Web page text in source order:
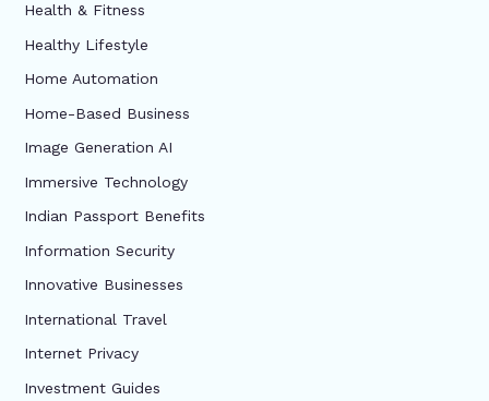
Health & Fitness
Healthy Lifestyle
Home Automation
Home-Based Business
Image Generation AI
Immersive Technology
Indian Passport Benefits
Information Security
Innovative Businesses
International Travel
Internet Privacy
Investment Guides